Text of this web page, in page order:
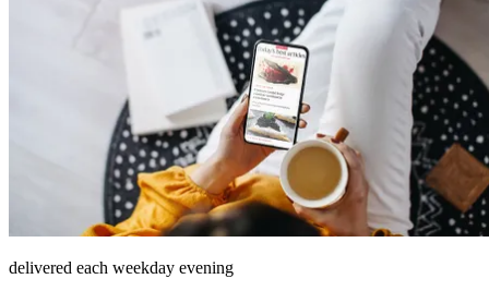
delivered each weekday evening